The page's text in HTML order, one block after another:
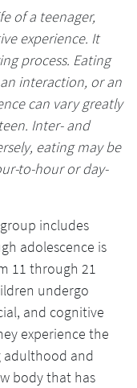
of a teenager,
experience. It
process. Eating
interaction, or an
can vary greatly
Inter- and
eating may be
to-hour or day-
includes
adolescence is
11 through 21
undergo
and cognitive
experience the
adulthood and
body that has